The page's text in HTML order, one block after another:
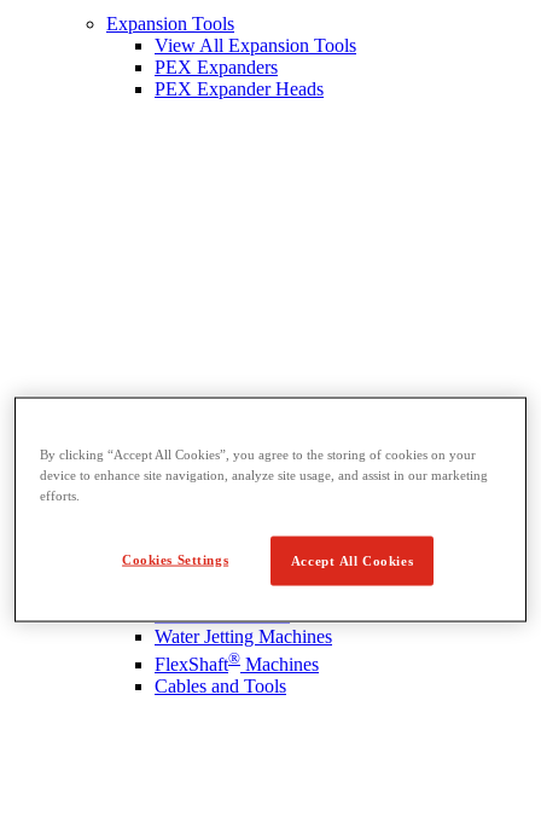
Expansion Tools
View All Expansion Tools
PEX Expanders
PEX Expander Heads
Drain Cleaning
Drum Machines
Sectional Machines
Water Jetting Machines
FlexShaft® Machines
Cables and Tools
By clicking “Accept All Cookies”, you agree to the storing of cookies on your
device to enhance site navigation, analyze site usage, and assist in our marketing
efforts.
Cookies Settings Accept All Cookies